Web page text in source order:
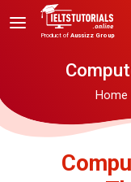
Product of Aussizz Group
Home